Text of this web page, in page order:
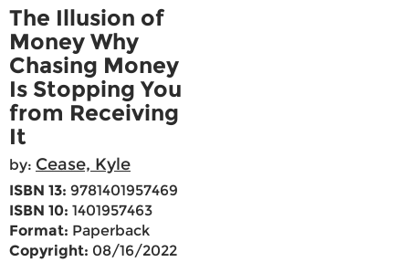
The Illusion of
Money Why
Chasing Money
Is Stopping You
from Receiving
It
by: Cease, Kyle
ISBN 13: 9781401957469
ISBN 10: 1401957463
Format: Paperback
Copyright: 08/16/2022